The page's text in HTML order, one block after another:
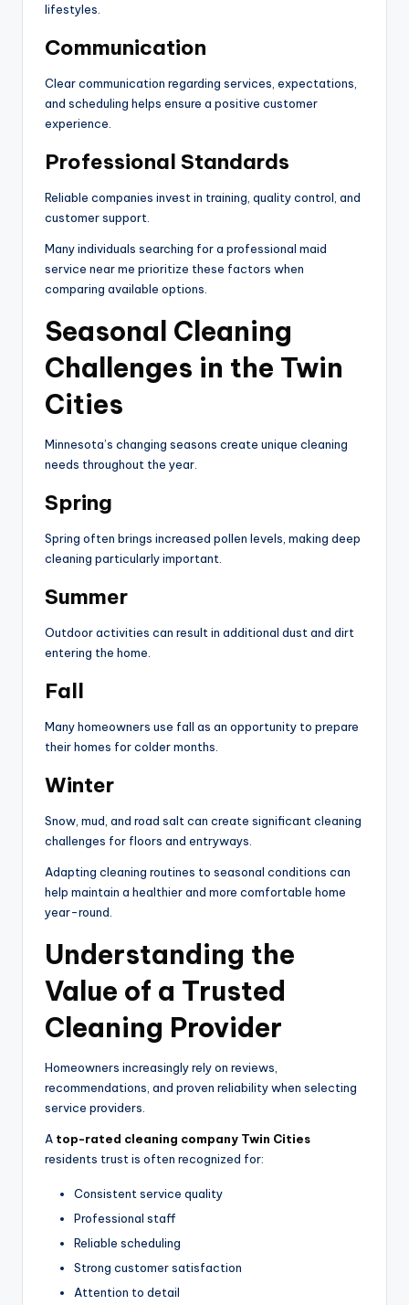
lifestyles.
Communication
Clear communication regarding services, expectations,
and scheduling helps ensure a positive customer
experience.
Professional Standards
Reliable companies invest in training, quality control, and
customer support.
Many individuals searching for a professional maid
service near me prioritize these factors when
comparing available options.
Seasonal Cleaning
Challenges in the Twin
Cities
Minnesota’s changing seasons create unique cleaning
needs throughout the year.
Spring
Spring often brings increased pollen levels, making deep
cleaning particularly important.
Summer
Outdoor activities can result in additional dust and dirt
entering the home.
Fall
Many homeowners use fall as an opportunity to prepare
their homes for colder months.
Winter
Snow, mud, and road salt can create significant cleaning
challenges for floors and entryways.
Adapting cleaning routines to seasonal conditions can
help maintain a healthier and more comfortable home
year-round.
Understanding the
Value of a Trusted
Cleaning Provider
Homeowners increasingly rely on reviews,
recommendations, and proven reliability when selecting
service providers.
A top-rated cleaning company Twin Cities
residents trust is often recognized for:
Consistent service quality
Professional staff
Reliable scheduling
Strong customer satisfaction
Attention to detail